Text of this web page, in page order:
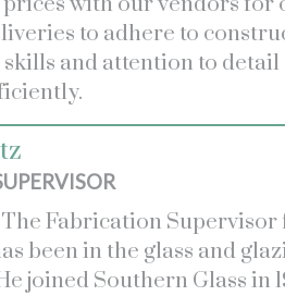
to adhere to
and attention to detail
Fabrication Supervisor
been in the glass and
joined Southern Glass in